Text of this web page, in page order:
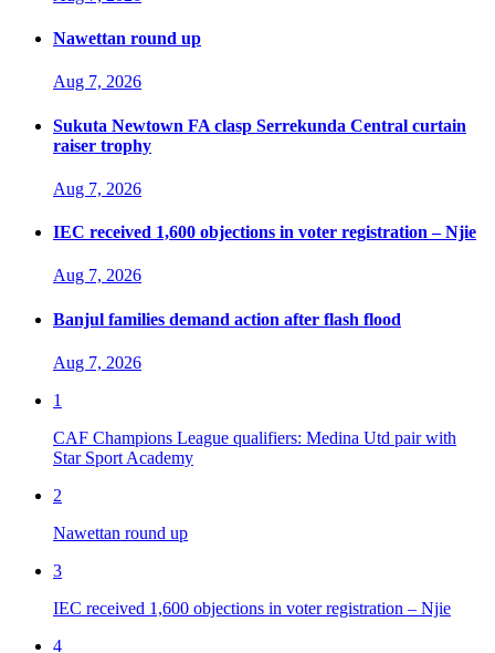
Nawettan round up
Aug 7, 2026
Sukuta Newtown FA clasp Serrekunda Central curtain
raiser trophy
Aug 7, 2026
IEC received 1,600 objections in voter registration – Njie
Aug 7, 2026
Banjul families demand action after flash flood
Aug 7, 2026
1
CAF Champions League qualifiers: Medina Utd pair with
Star Sport Academy
2
Nawettan round up
3
IEC received 1,600 objections in voter registration – Njie
4